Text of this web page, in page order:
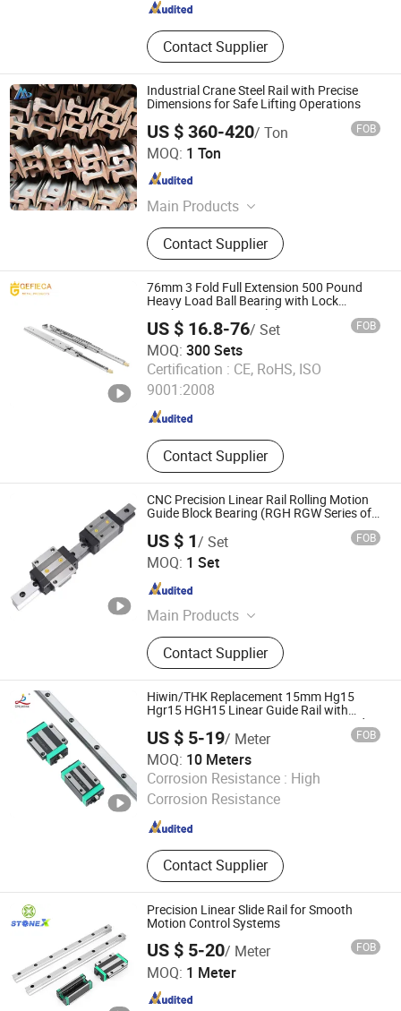
Contact Supplier
Industrial Crane Steel Rail with Precise
Dimensions for Safe Lifting Operations
US $ 360-420/ Ton FOB
MOQ: 1 Ton
Main Products
Steel Strand,Scaffolding,Steel
Rebar,Steel wire,Steel Sheet
Piles,Galvanized Steel
Pipe,Galvanized steel strip,Valve
Fittings,Bellows,Anchor cable
material,Plastic pipe,Steel Rail.
Contact Supplier
Weixin Steel (Guangdong) Co., Ltd
Guangdong , China
76mm 3 Fold Full Extension 500 Pound
Heavy Load Ball Bearing with Lock
Machanism Drawer Slides
US $ 16.8-76/ Set FOB
MOQ: 300 Sets
Certification : CE, RoHS, ISO
9001:2008
Contact Supplier
Foshan Gefieca Metal Products Co., Ltd.
Guangdong , China
CNC Precision Linear Rail Rolling Motion
Guide Block Bearing (RGH RGW Series of
Size 15mm 25mm 35mm 45mm 55mm
65mm)
US $ 1/ Set FOB
MOQ: 1 Set
Main Products
Linear Shaft, Linear Guide, Ball
Screw, Linear Bearing, Rod End
Bearing, Needle Roller Bearing,
Hydraulic Rod Ends, Deep Groove
Bearing, Guide Rail, Module
Contact Supplier
Lishui City Jialida Bearing Co., Ltd.
Zhejiang , China
Hiwin/THK Replacement 15mm Hg15
Hgr15 HGH15 Linear Guide Rail with
Hgw15cc HGH15ca Linear Motion Guide
Block Slide Ball Carriage Bearing
US $ 5-19/ Meter FOB
MOQ: 10 Meters
Corrosion Resistance : High
Corrosion Resistance
Contact Supplier
Lishui City Jialida Bearing Co., Ltd.
Zhejiang , China Since 2017
Precision Linear Slide Rail for Smooth
Motion Control Systems
US $ 5-20/ Meter FOB
MOQ: 1 Meter
Fujian Jingyang Intelligent Equipment Manufacturing Co.,
Ltd